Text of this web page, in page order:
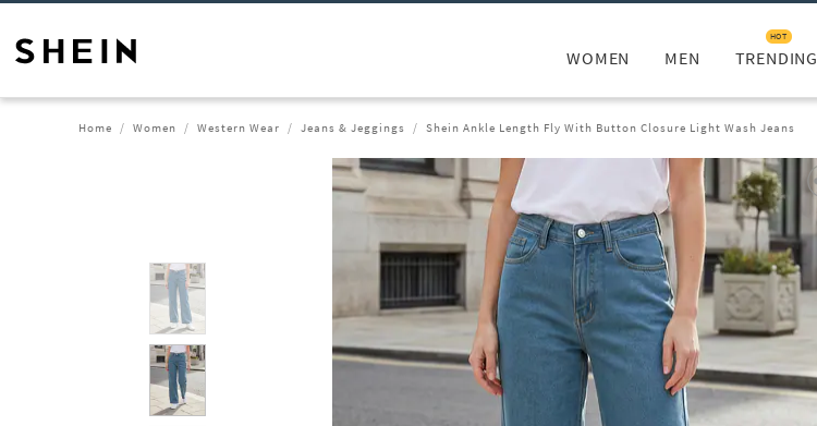
WOMEN MEN TRENDING
HOT
Home Women Western Wear Jeans & Jeggings Shein Ankle Length Fly With Button Closure Light Wash Jeans